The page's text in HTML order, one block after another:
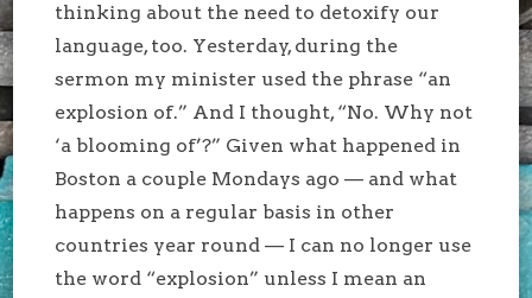
thinking about the need to detoxify our
language, too. Yesterday, during the
sermon my minister used the phrase “an
explosion of.” And I thought, “No. Why not
‘a blooming of’?” Given what happened in
Boston a couple Mondays ago — and what
happens on a regular basis in other
countries year round — I can no longer use
the word “explosion” unless I mean an